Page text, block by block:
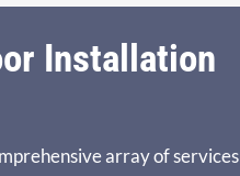
Installation
array of services